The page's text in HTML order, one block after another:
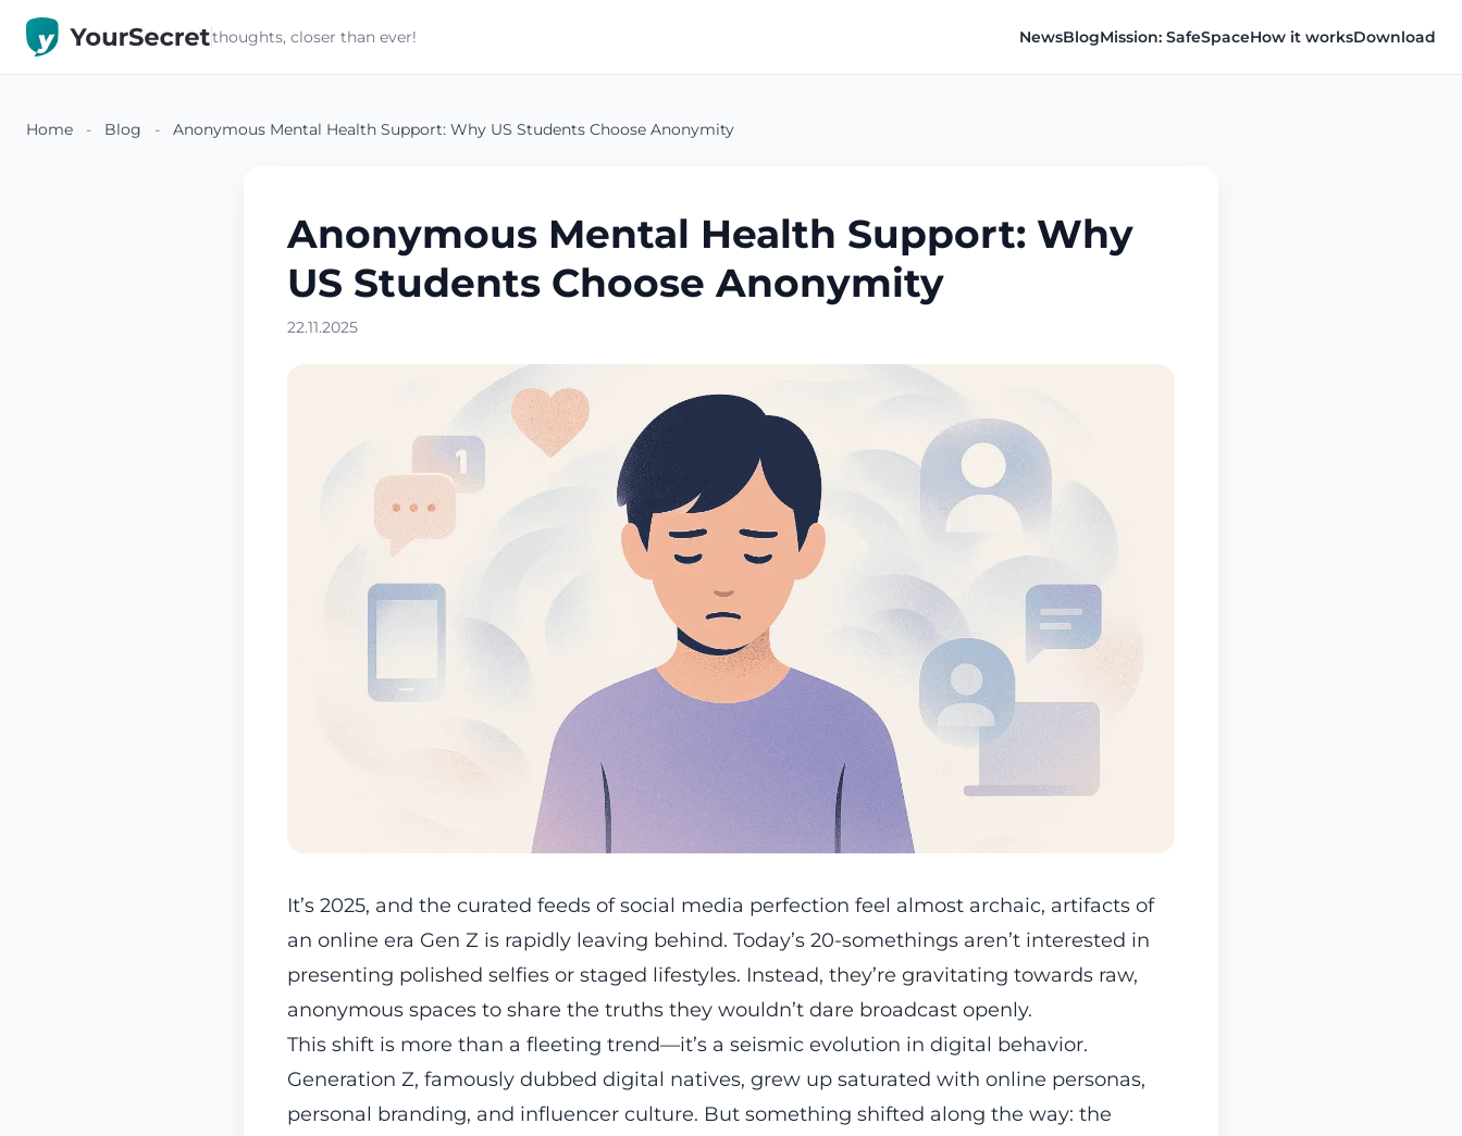
thoughts, closer than ever! NewsBlogMission: SafeSpaceHow it worksDownload
Home - Blog - Anonymous Mental Health Support: Why US Students Choose Anonymity
Anonymous Mental Health Support: Why
US Students Choose Anonymity
22.11.2025
It’s 2025, and the curated feeds of social media perfection feel almost archaic, artifacts of
an online era Gen Z is rapidly leaving behind. Today’s 20-somethings aren’t interested in
presenting polished selfies or staged lifestyles. Instead, they’re gravitating towards raw,
anonymous spaces to share the truths they wouldn’t dare broadcast openly.
This shift is more than a fleeting trend—it’s a seismic evolution in digital behavior.
Generation Z, famously dubbed digital natives, grew up saturated with online personas,
personal branding, and influencer culture. But something shifted along the way: the